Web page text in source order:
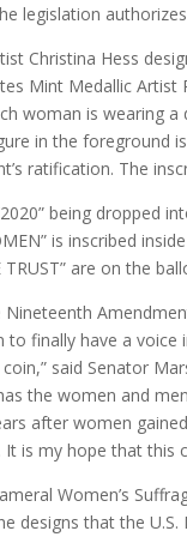
legislation
Christina Hess
Mint Medallic
woman is wearing
in the foreground
ratification. The
being dropped
is inscribed
TRUST” are on the
Nineteenth
finally have a
said Senator
the women and
after women
It is my hope that
Women’s
designs that the